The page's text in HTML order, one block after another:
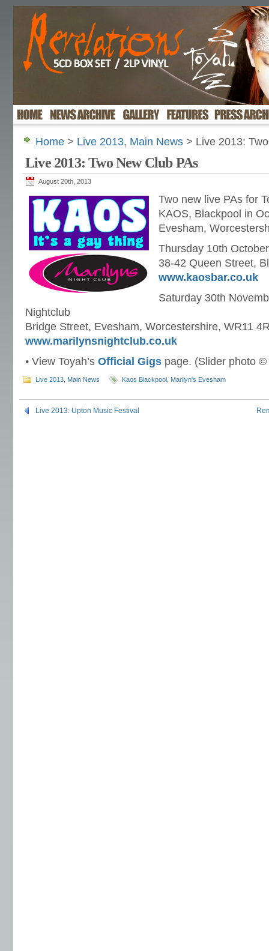
Home > Live 2013, Main News > Live 2013:
Live 2013: Two New Club PAs
August 20th, 2013
Two new live PAs for
KAOS, Blackpool in
Evesham,
Thursday 10th
38-42 Queen Street,
www.kaosbar.co.uk
Saturday 30th
Nightclub
Bridge Street, Evesham, Worcestershire, WR11
www.marilynsnightclub.co.uk
• View Toyah’s Official Gigs page. (Slider photo
Live 2013 Main News Kaos Blackpool Marilyn's Evesham
Live 2013: Upton Music Festival